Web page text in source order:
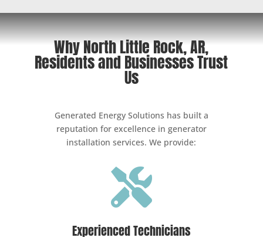
Why North Little Rock, AR,
Residents and Businesses Trust
Us
Generated Energy Solutions has built a
reputation for excellence in generator
installation services. We provide:

Experienced Technicians